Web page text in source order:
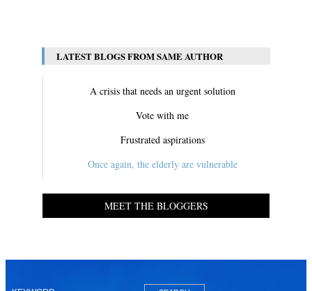
LATEST BLOGS FROM SAME AUTHOR
A crisis that needs an urgent solution
Vote with me
Frustrated aspirations
Once again, the elderly are vulnerable
MEET THE BLOGGERS